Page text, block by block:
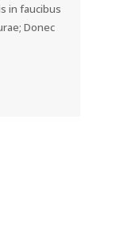
in faucibus
Donec